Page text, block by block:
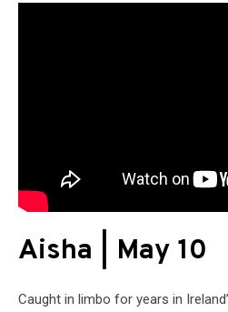
Aisha | May 10
Caught in limbo for years in